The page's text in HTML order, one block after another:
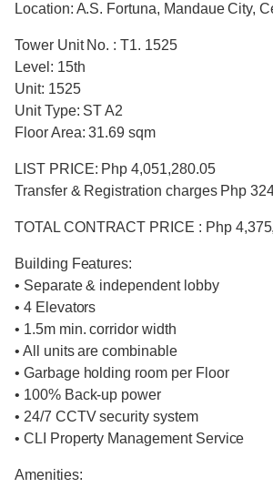
Location: A.S. Fortuna, Mandaue City,
Tower Unit No. : T1. 1525
Level: 15th
Unit: 1525
Unit Type: ST A2
Floor Area: 31.69 sqm
LIST PRICE: Php 4,051,280.05
Transfer & Registration charges Php
TOTAL CONTRACT PRICE : Php
Building Features:
• Separate & independent lobby
• 4 Elevators
• 1.5m min. corridor width
• All units are combinable
• Garbage holding room per Floor
• 100% Back-up power
• 24/7 CCTV security system
• CLI Property Management Service
Amenities: